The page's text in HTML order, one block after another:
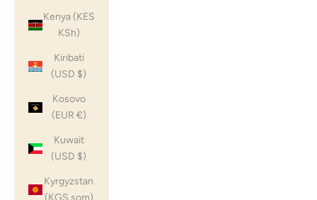
Kenya (KES
KSh)
Kiribati
(USD $)
Kosovo
(EUR €)
Kuwait
(USD $)
Kyrgyzstan
(KGS som)